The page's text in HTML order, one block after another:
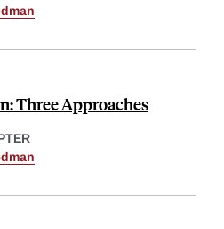
Three Approaches